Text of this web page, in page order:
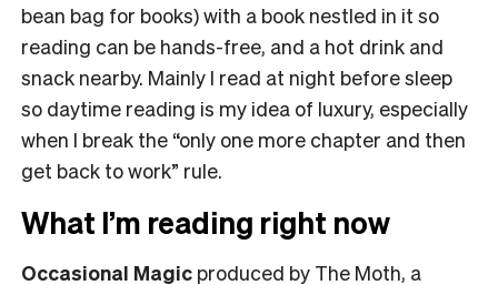
bean bag for books) with a book nestled in it so
reading can be hands-free, and a hot drink and
snack nearby. Mainly I read at night before sleep
so daytime reading is my idea of luxury, especially
when I break the “only one more chapter and then
get back to work” rule.
What I’m reading right now
Occasional Magic produced by The Moth, a